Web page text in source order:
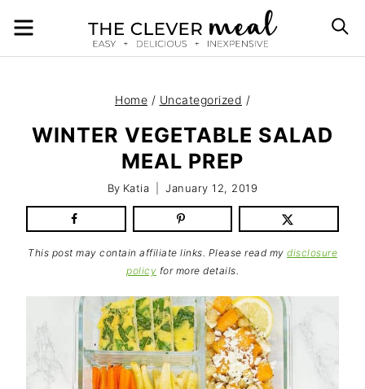
Home / Uncategorized /
WINTER VEGETABLE SALAD
MEAL PREP
By Katia January 12, 2019
This post may contain affiliate links. Please read my disclosure
policy for more details.